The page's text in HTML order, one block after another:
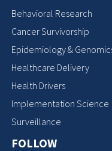
Behavioral Research
Cancer Survivorship
Epidemiology &
Healthcare Delivery
Health Drivers
Implementation Science
Surveillance
FOLLOW